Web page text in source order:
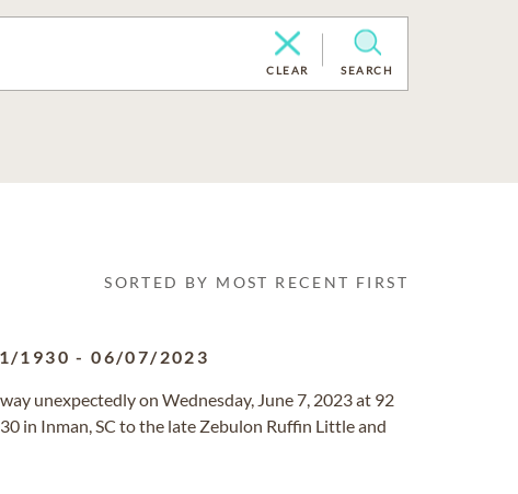
CLEAR SEARCH
SORTED BY MOST RECENT FIRST
1930 -06/07/2023
unexpectedly on Wednesday, June 7, 2023 at 92
in Inman, SC to the late Zebulon Ruffin Little and